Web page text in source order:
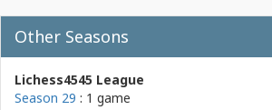
Other Seasons
Lichess4545 League
Season 29 : 1 game